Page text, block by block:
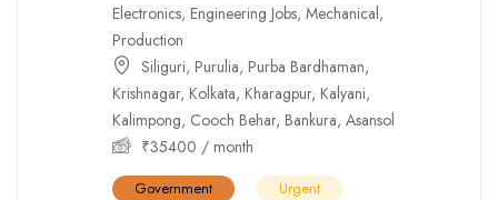
Electronics, Engineering Jobs, Mechanical,
Production
Siliguri, Purulia, Purba Bardhaman,
Krishnagar, Kolkata, Kharagpur, Kalyani,
Kalimpong, Cooch Behar, Bankura, Asansol
₹35400 / month
Government Urgent